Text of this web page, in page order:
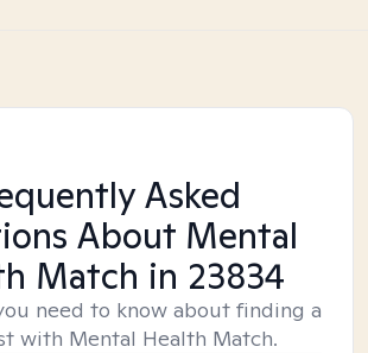
Asked
About Mental
Match in 23834
need to know about finding a
with Mental Health Match.